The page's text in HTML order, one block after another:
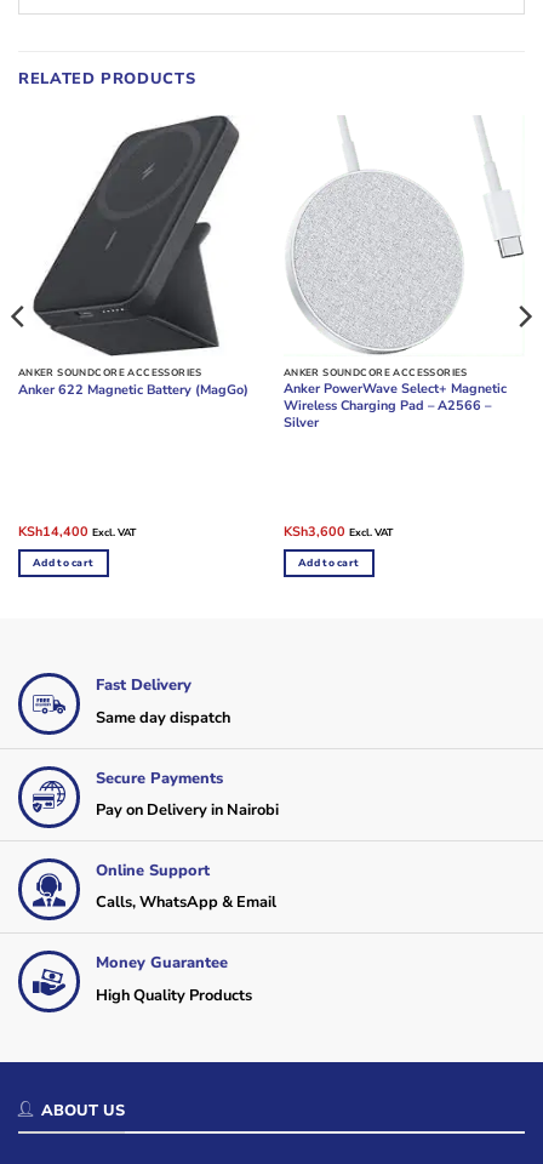
RELATED PRODUCTS
ANKER SOUNDCORE ACCESSORIES
Anker 622 Magnetic Battery (MagGo)
Original
was:
KSh16,000.
KSh14,400Current
is:
KSh14,400.
Excl. VAT
Add to cart
ANKER SOUNDCORE ACCESSORIES
Anker PowerWave Select+ Magnetic
Wireless Charging Pad – A2566 –
Silver
Original
was:
KSh4,800.
KSh3,600Current
is:
KSh3,600.
Excl. VAT
Add to cart
Fast Delivery
Same day dispatch
Secure Payments
Pay on Delivery in Nairobi
Online Support
Calls, WhatsApp & Email
Money Guarantee
High Quality Products
ABOUT US